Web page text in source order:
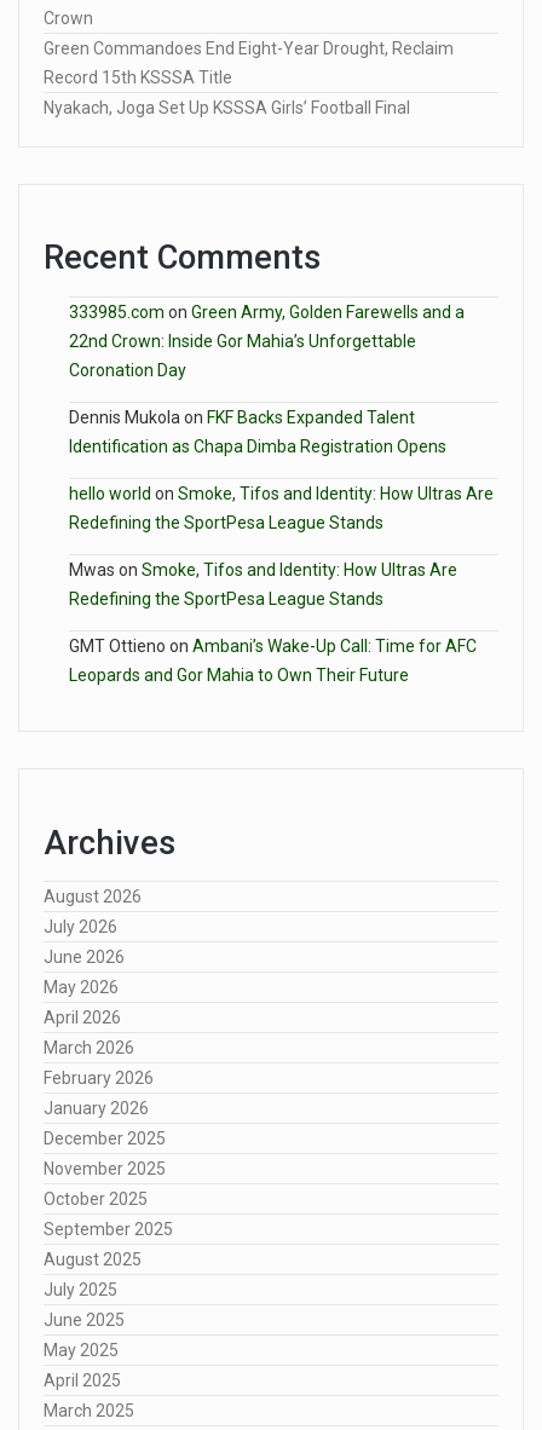
Crown
Green Commandoes End Eight-Year Drought, Reclaim
Record 15th KSSSA Title
Nyakach, Joga Set Up KSSSA Girls’ Football Final
Recent Comments
333985.com on Green Army, Golden Farewells and a
22nd Crown: Inside Gor Mahia’s Unforgettable
Coronation Day
Dennis Mukola on FKF Backs Expanded Talent
Identification as Chapa Dimba Registration Opens
hello world on Smoke, Tifos and Identity: How Ultras Are
Redefining the SportPesa League Stands
Mwas on Smoke, Tifos and Identity: How Ultras Are
Redefining the SportPesa League Stands
GMT Ottieno on Ambani’s Wake-Up Call: Time for AFC
Leopards and Gor Mahia to Own Their Future
Archives
August 2026
July 2026
June 2026
May 2026
April 2026
March 2026
February 2026
January 2026
December 2025
November 2025
October 2025
September 2025
August 2025
July 2025
June 2025
May 2025
April 2025
March 2025